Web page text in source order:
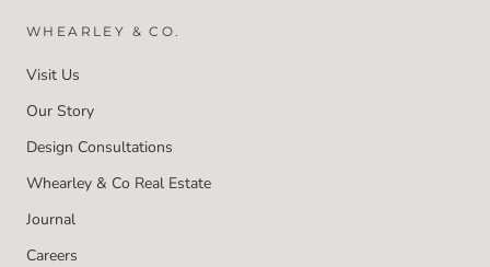
WHEARLEY & CO.
Visit Us
Our Story
Design Consultations
Whearley & Co Real Estate
Journal
Careers